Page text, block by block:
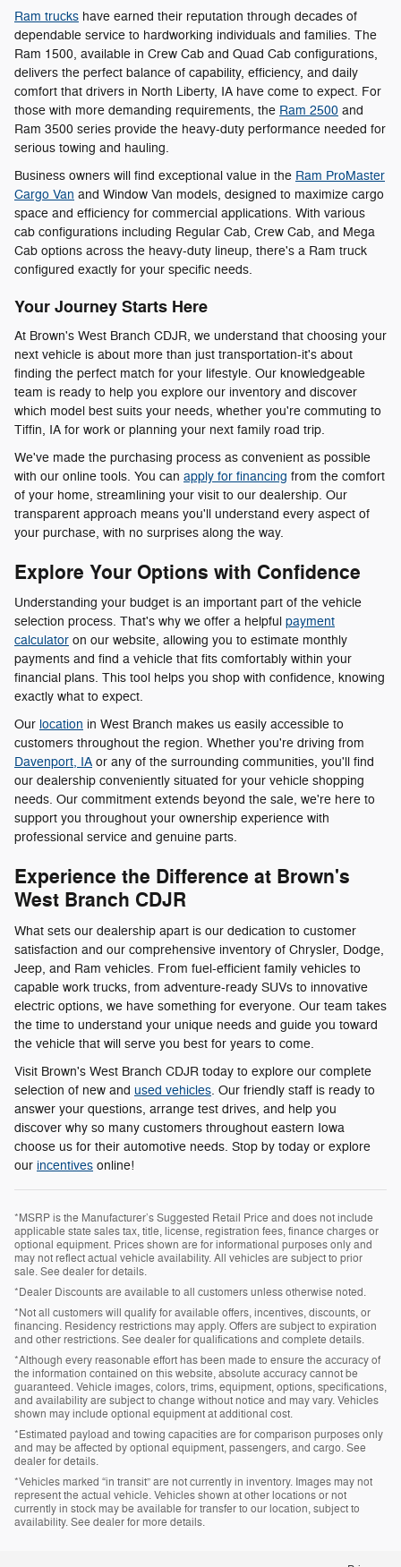
Ram trucks have earned their reputation through decades of
dependable service to hardworking individuals and families. The
Ram 1500, available in Crew Cab and Quad Cab configurations,
delivers the perfect balance of capability, efficiency, and daily
comfort that drivers in North Liberty, IA have come to expect. For
those with more demanding requirements, the Ram 2500 and
Ram 3500 series provide the heavy-duty performance needed for
serious towing and hauling.
Business owners will find exceptional value in the Ram ProMaster
Cargo Van and Window Van models, designed to maximize cargo
space and efficiency for commercial applications. With various
cab configurations including Regular Cab, Crew Cab, and Mega
Cab options across the heavy-duty lineup, there's a Ram truck
configured exactly for your specific needs.
Your Journey Starts Here
At Brown's West Branch CDJR, we understand that choosing your
next vehicle is about more than just transportation-it's about
finding the perfect match for your lifestyle. Our knowledgeable
team is ready to help you explore our inventory and discover
which model best suits your needs, whether you're commuting to
Tiffin, IA for work or planning your next family road trip.
We've made the purchasing process as convenient as possible
with our online tools. You can apply for financing from the comfort
of your home, streamlining your visit to our dealership. Our
transparent approach means you'll understand every aspect of
your purchase, with no surprises along the way.
Explore Your Options with Confidence
Understanding your budget is an important part of the vehicle
selection process. That's why we offer a helpful payment
calculator on our website, allowing you to estimate monthly
payments and find a vehicle that fits comfortably within your
financial plans. This tool helps you shop with confidence, knowing
exactly what to expect.
Our location in West Branch makes us easily accessible to
customers throughout the region. Whether you're driving from
Davenport, IA or any of the surrounding communities, you'll find
our dealership conveniently situated for your vehicle shopping
needs. Our commitment extends beyond the sale, we're here to
support you throughout your ownership experience with
professional service and genuine parts.
Experience the Difference at Brown's
West Branch CDJR
What sets our dealership apart is our dedication to customer
satisfaction and our comprehensive inventory of Chrysler, Dodge,
Jeep, and Ram vehicles. From fuel-efficient family vehicles to
capable work trucks, from adventure-ready SUVs to innovative
electric options, we have something for everyone. Our team takes
the time to understand your unique needs and guide you toward
the vehicle that will serve you best for years to come.
Visit Brown's West Branch CDJR today to explore our complete
selection of new and used vehicles. Our friendly staff is ready to
answer your questions, arrange test drives, and help you
discover why so many customers throughout eastern Iowa
choose us for their automotive needs. Stop by today or explore
our incentives online!
*MSRP is the Manufacturer’s Suggested Retail Price and does not include
applicable state sales tax, title, license, registration fees, finance charges or
optional equipment. Prices shown are for informational purposes only and
may not reflect actual vehicle availability. All vehicles are subject to prior
sale. See dealer for details.
*Dealer Discounts are available to all customers unless otherwise noted.
*Not all customers will qualify for available offers, incentives, discounts, or
financing. Residency restrictions may apply. Offers are subject to expiration
and other restrictions. See dealer for qualifications and complete details.
*Although every reasonable effort has been made to ensure the accuracy of
the information contained on this website, absolute accuracy cannot be
guaranteed. Vehicle images, colors, trims, equipment, options, specifications,
and availability are subject to change without notice and may vary. Vehicles
shown may include optional equipment at additional cost.
*Estimated payload and towing capacities are for comparison purposes only
and may be affected by optional equipment, passengers, and cargo. See
dealer for details.
*Vehicles marked “in transit” are not currently in inventory. Images may not
represent the actual vehicle. Vehicles shown at other locations or not
currently in stock may be available for transfer to our location, subject to
availability. See dealer for more details.